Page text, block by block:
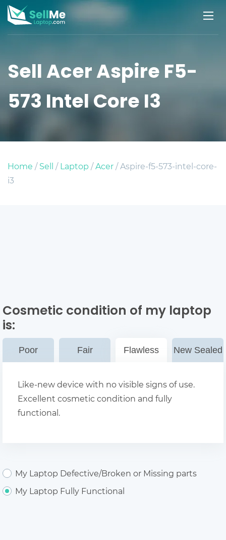
Sell Acer Aspire F5-
573 Intel Core I3
Home /Sell /Laptop /Acer/ Aspire-f5-573-intel-core-
i3
Cosmetic condition of my laptop
is:
Poor Fair Flawless New Sealed
Like-new device with no visible signs of use.
Excellent cosmetic condition and fully
functional.
My Laptop Defective/Broken or Missing parts
My Laptop Fully Functional